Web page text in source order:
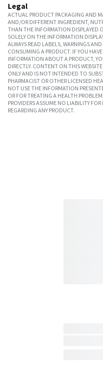
Legal
ACTUAL PRODUCT PACKAGING AND
AND/OR DIFFERENT INGREDIENT,
THAN THE INFORMATION DISPLAYED
SOLELY ON THE INFORMATION
ALWAYS READ LABELS, WARNINGS
CONSUMING A PRODUCT. IF YOU
INFORMATION ABOUT A PRODUCT,
DIRECTLY. CONTENT ON THIS
ONLY AND IS NOT INTENDED TO
PHARMACIST OR OTHER LICENSED
NOT USE THE INFORMATION
OR FOR TREATING A HEALTH
PROVIDERS ASSUME NO LIABILITY
REGARDING ANY PRODUCT.